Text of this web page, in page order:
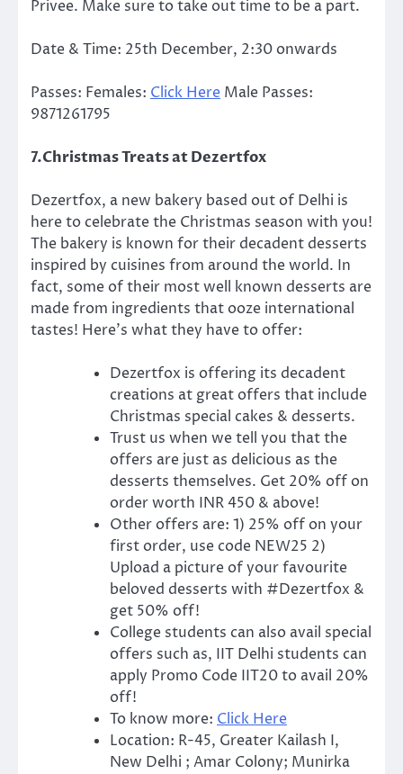
Privee. Make sure to take out time to be a part.
Date & Time: 25th December, 2:30 onwards
Passes: Females: Click Here Male Passes:
9871261795
7.Christmas Treats at Dezertfox
Dezertfox, a new bakery based out of Delhi is
here to celebrate the Christmas season with you!
The bakery is known for their decadent desserts
inspired by cuisines from around the world. In
fact, some of their most well known desserts are
made from ingredients that ooze international
tastes! Here’s what they have to offer:
Dezertfox is offering its decadent
creations at great offers that include
Christmas special cakes & desserts.
Trust us when we tell you that the
offers are just as delicious as the
desserts themselves. Get 20% off on
order worth INR 450 & above!
Other offers are: 1) 25% off on your
first order, use code NEW25 2)
Upload a picture of your favourite
beloved desserts with #Dezertfox &
get 50% off!
College students can also avail special
offers such as, IIT Delhi students can
apply Promo Code IIT20 to avail 20%
off!
To know more: Click Here
Location: R-45, Greater Kailash I,
New Delhi ; Amar Colony; Munirka